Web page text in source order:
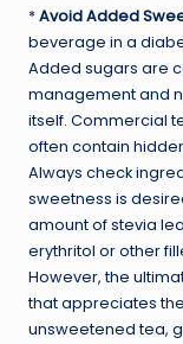
*Avoid Added
beverage in a
Added sugars are
management and
itself. Commercial
often contain
Always check
sweetness is
amount of stevia
erythritol or other
However, the
that appreciates
unsweetened tea,